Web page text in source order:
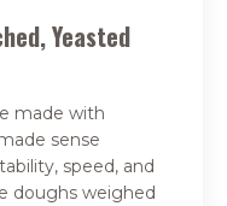
Yeasted
made with
sense
speed, and
doughs weighed